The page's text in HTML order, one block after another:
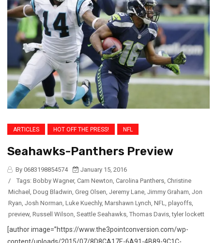
ARTICLES HOT OFF THE PRESS! NFL
Seahawks-Panthers Preview
By 0683198854574
January 15, 2016
/
Tags: Bobby Wagner, Cam Newton, Carolina Panthers, Christine
Michael , Doug Bladwin, Greg Olsen, Jeremy Lane, Jimmy Graham, Jon
Ryan, Josh Norman, Luke Kuechly, Marshawn Lynch, NFL, playoffs,
preview, Russell Wilson, Seattle Seahawks, Thomas Davis,tyler lockett
[author image=”https://www.the3pointconversion.com/wp-